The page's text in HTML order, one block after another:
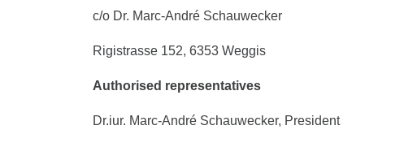
c/o Dr. Marc-André Schauwecker
Rigistrasse 152, 6353 Weggis
Authorised representatives
Dr.iur. Marc-André Schauwecker, President